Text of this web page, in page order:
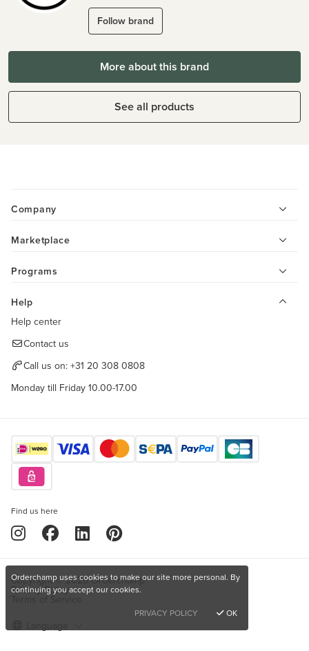
Follow brand
More about this brand
See all products
Company
Marketplace
Programs
Help
Help center
Contact us
Call us on: +31 20 308 0808
Monday till Friday 10.00-17.00
Find us here
Copyright © 2026 Orderchamp
Privacy Policy
Orderchamp uses cookies to make our site more personal. By
continuing you accept our cookies.
PRIVACY POLICY
OK